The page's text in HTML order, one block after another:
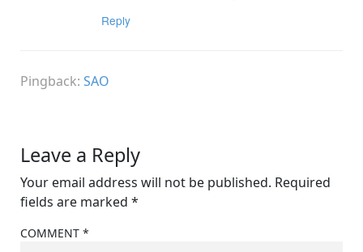
Reply
Pingback: SAO
Leave a Reply
Your email address will not be published. Required
fields are marked *
COMMENT *